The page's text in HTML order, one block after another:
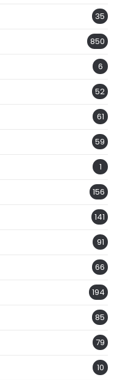
35
850
6
52
61
59
1
156
141
91
66
194
85
79
10